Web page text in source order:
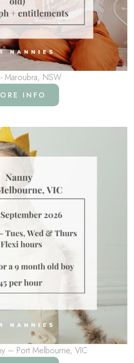
Maroubra, NSW
INFO
– Port Melbourne, VIC